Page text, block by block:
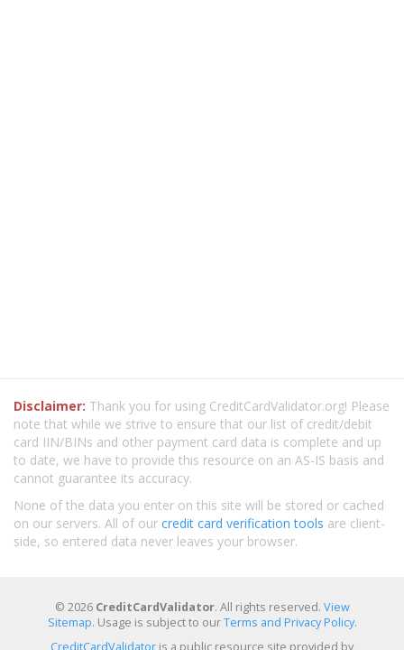
Disclaimer: Thank you for using CreditCardValidator.org! Please
note that while we strive to ensure that our list of credit/debit
card IIN/BINs and other payment card data is complete and up
to date, we have to provide this resource on an AS-IS basis and
cannot guarantee its accuracy.
None of the data you enter on this site will be stored or cached
on our servers. All of our credit card verification tools are client-
side, so entered data never leaves your browser.
© 2026 CreditCardValidator. All rights reserved. View
Sitemap. Usage is subject to ourTerms and Privacy Policy.
CreditCardValidator is a public resource site provided by